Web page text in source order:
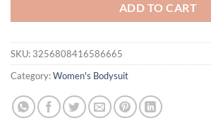
ADD TO CART
SKU: 3256808416586665
Category:Women's Bodysuit